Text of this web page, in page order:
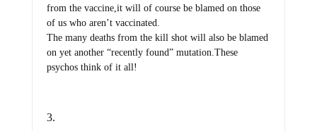
from the vaccine,it will of course be blamed on those
of us who aren’t vaccinated.
The many deaths from the kill shot will also be blamed
on yet another “recently found” mutation.These
psychos think of it all!